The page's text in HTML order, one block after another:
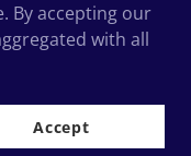
All Rights
By accepting our
with all
Accept